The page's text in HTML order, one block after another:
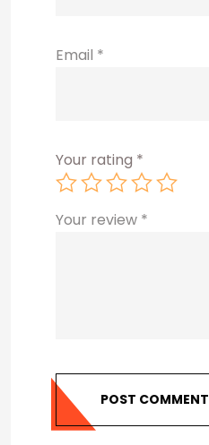
Email *
Your rating *
Your review *
POST COMMENT